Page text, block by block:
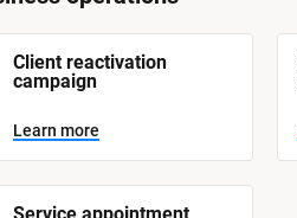
Client reactivation
campaign
Learn more